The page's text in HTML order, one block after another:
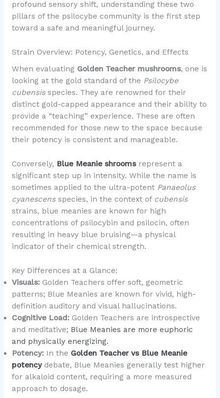
profound sensory shift, understanding these two
pillars of the psilocybe community is the first step
toward a safe and meaningful journey.
Strain Overview: Potency, Genetics, and Effects
When evaluating Golden Teacher mushrooms, one is
looking at the gold standard of the Psilocybe
cubensisspecies. They are renowned for their
distinct gold-capped appearance and their ability to
provide a “teaching” experience. These are often
recommended for those new to the space because
their potency is consistent and manageable.
Conversely, Blue Meanie shroomsrepresent a
significant step up in intensity. While the name is
sometimes applied to the ultra-potent Panaeolus
cyanescensspecies, in the context of cubensis
strains, blue meanies are known for high
concentrations of psilocybin and psilocin, often
resulting in heavy blue bruising—a physical
indicator of their chemical strength.
Key Differences at a Glance:
Visuals:Golden Teachers offer soft, geometric
patterns; Blue Meanies are known for vivid, high-
definition auditory and visual hallucinations.
Cognitive Load:Golden Teachers are introspective
and meditative; Blue Meanies are more euphoric
and physically energizing.
Potency:In the Golden Teacher vs Blue Meanie
potencydebate, Blue Meanies generally test higher
for alkaloid content, requiring a more measured
approach to dosage.